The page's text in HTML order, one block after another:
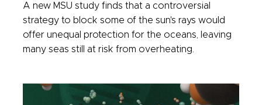
A new MSU study finds that a controversial
strategy to block some of the sun's rays would
offer unequal protection for the oceans, leaving
many seas still at risk from overheating.